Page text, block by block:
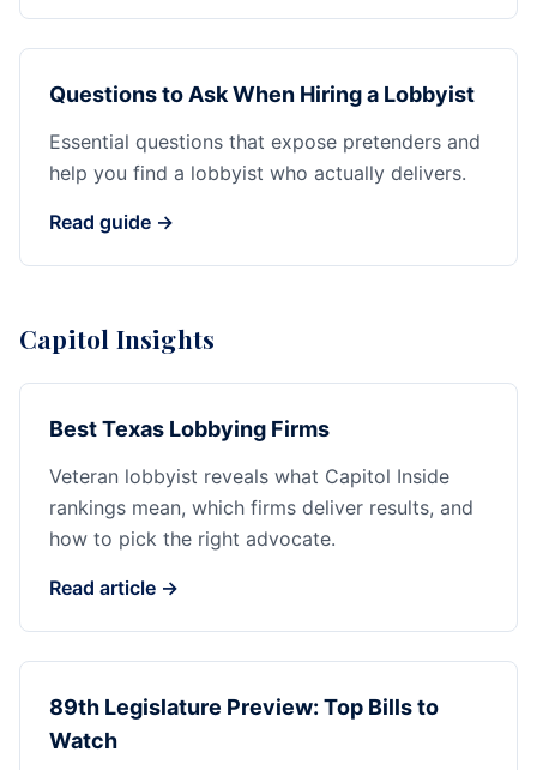
Questions to Ask When Hiring a Lobbyist
Essential questions that expose pretenders and
help you find a lobbyist who actually delivers.
Read guide →
Capitol Insights
Best Texas Lobbying Firms
Veteran lobbyist reveals what Capitol Inside
rankings mean, which firms deliver results, and
how to pick the right advocate.
Read article →
89th Legislature Preview: Top Bills to
Watch